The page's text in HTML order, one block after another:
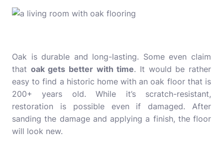
Oak is durable and long-lasting. Some even claim
that oak gets better with time. It would be rather
easy to find a historic home with an oak floor that is
200+ years old. While it’s scratch-resistant,
restoration is possible even if damaged. After
sanding the damage and applying a finish, the floor
will look new.